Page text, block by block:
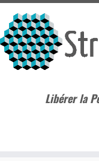
Libérer la